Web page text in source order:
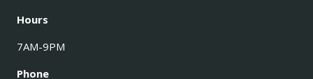
Hours
7AM-9PM
Phone